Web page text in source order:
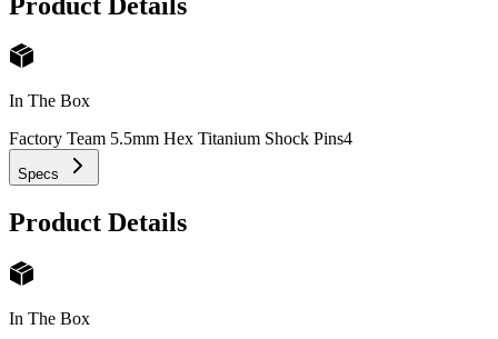
In The Box
Factory Team 5.5mm Hex Titanium Shock Pins4
Specs
Product Details
In The Box